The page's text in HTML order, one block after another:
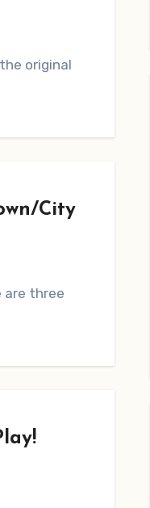
original
City
are three